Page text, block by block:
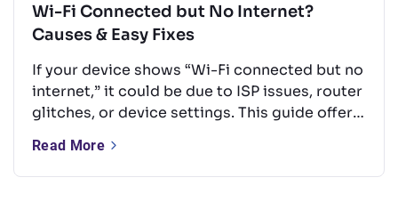
Wi-Fi Connected but No Internet?
Causes & Easy Fixes
If your device shows “Wi-Fi connected but no
internet,” it could be due to ISP issues, router
glitches, or device settings. This guide offers
updating firmware, or changing DNS — no
tech skills needed.
Read More